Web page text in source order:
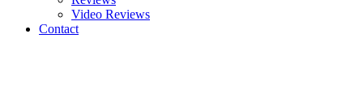
Video Reviews
Contact